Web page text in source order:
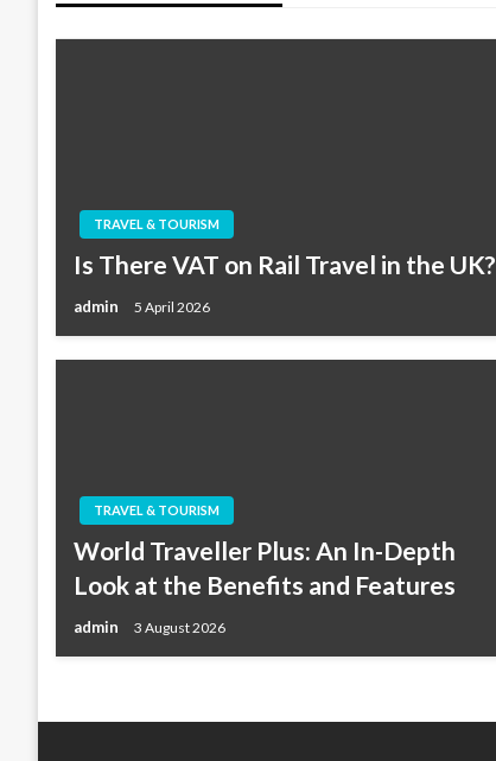
TRAVEL & TOURISM
Is There VAT on Rail Travel in the UK?
admin 5 April 2026
TRAVEL & TOURISM
World Traveller Plus: An In-Depth
Look at the Benefits and Features
admin 3 August 2026